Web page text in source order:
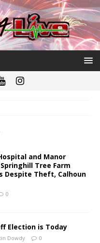
and Manor
Tree Farm
Despite Theft, Calhoun
0
Election is Today
Dowdy 0